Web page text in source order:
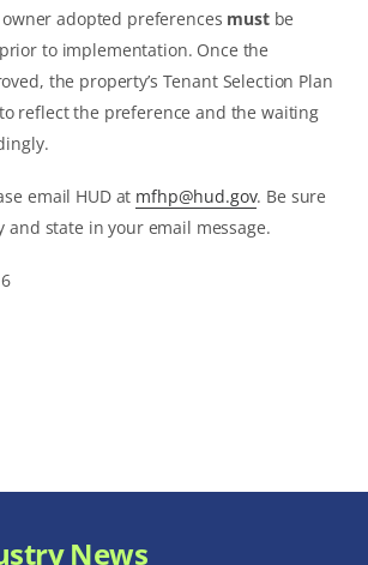
owner adopted preferences must be
to implementation. Once the
the property’s Tenant Selection Plan
reflect the preference and the waiting
email HUD at mfhp@hud.gov. Be sure
and state in your email message.
News